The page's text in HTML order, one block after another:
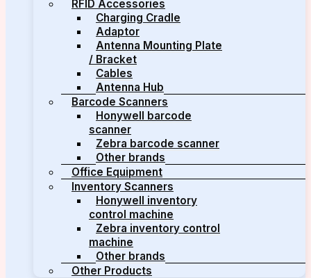
RFID Accessories
Charging Cradle
Adaptor
Antenna Mounting Plate
/ Bracket
Cables
Antenna Hub
Barcode Scanners
Honywell barcode
scanner
Zebra barcode scanner
Other brands
Office Equipment
Inventory Scanners
Honywell inventory
control machine
Zebra inventory control
machine
Other brands
Other Products